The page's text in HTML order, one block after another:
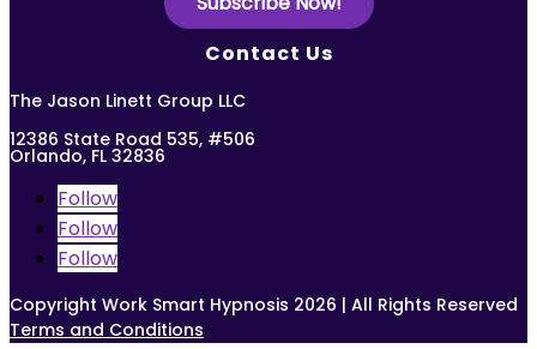
Contact Us
The Jason Linett Group LLC
12386 State Road 535, #506
Orlando, FL 32836
Follow
Follow
Follow
Copyright Work Smart Hypnosis 2026 | All Rights Reserved
Terms and Conditions